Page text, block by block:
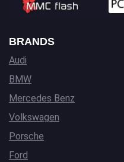
BRANDS
Audi
BMW
Mercedes Benz
Volkswagen
Porsche
Ford